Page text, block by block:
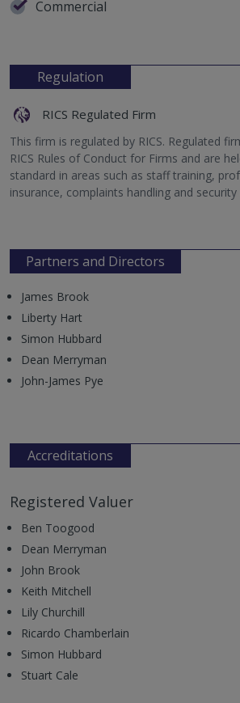
Commercial
Regulation
RICS Regulated Firm
This firm is regulated by RICS. Regulated
RICS Rules of Conduct for Firms and are
standard in areas such as staff training,
insurance, complaints handling and
Partners and Directors
James Brook
Liberty Hart
Simon Hubbard
Dean Merryman
John-James Pye
Accreditations
Registered Valuer
Ben Toogood
Dean Merryman
John Brook
Keith Mitchell
Lily Churchill
Ricardo Chamberlain
Simon Hubbard
Stuart Cale